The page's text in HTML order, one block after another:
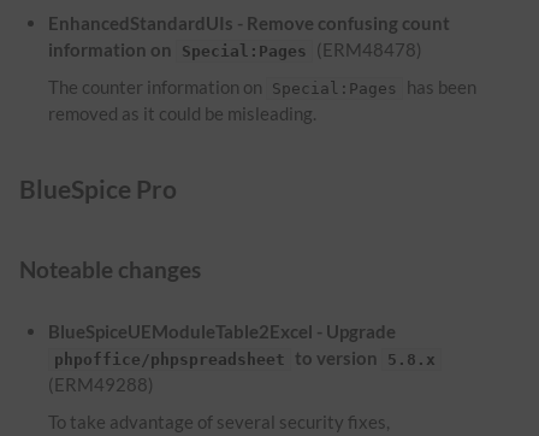
EnhancedStandardUIs - Remove confusing count
information on
Special:Pages
(ERM48478)
The counter information on
Special:Pages
has been
removed as it could be misleading.
BlueSpice Pro
Noteable changes
BlueSpiceUEModuleTable2Excel - Upgrade
phpoffice/phpspreadsheet to version 5.8.x
(ERM49288)
To take advantage of several security fixes,